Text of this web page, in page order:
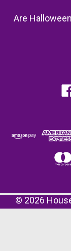
Are
© 2026